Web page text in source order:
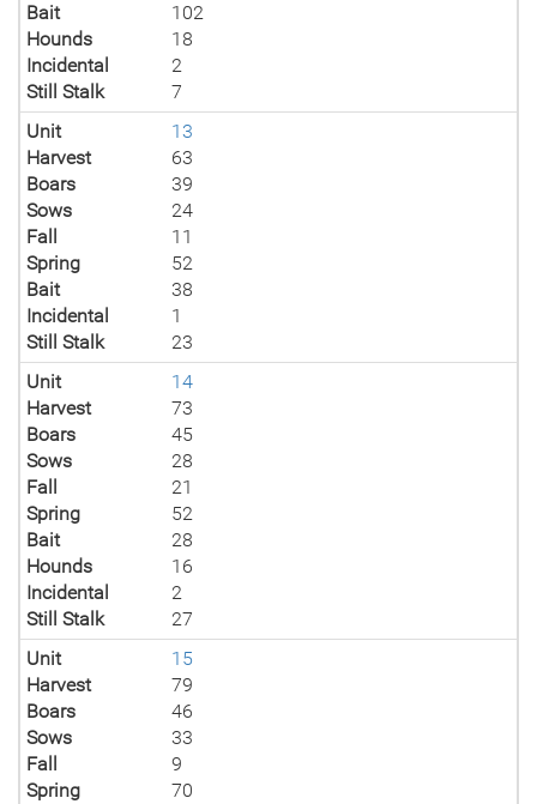
Bait
102
Hounds
18
Incidental
2
Still Stalk
7
Unit
13
Harvest
63
Boars
39
Sows
24
Fall
11
Spring
52
Bait
38
Incidental
1
Still Stalk
23
Unit
14
Harvest
73
Boars
45
Sows
28
Fall
21
Spring
52
Bait
28
Hounds
16
Incidental
2
Still Stalk
27
Unit
15
Harvest
79
Boars
46
Sows
33
Fall
9
Spring
70